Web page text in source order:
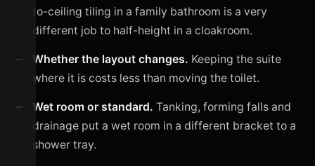
to-ceiling tiling in a family bathroom is a very
different job to half-height in a cloakroom.
Whether the layout changes. Keeping the suite
where it is costs less than moving the toilet.
Wet room or standard. Tanking, forming falls and
drainage put a wet room in a different bracket to a
shower tray.